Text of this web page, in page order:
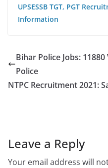
UPSESSB TGT, PGT
Information
Bihar Police Jobs:
Police
NTPC Recruitment 2021:
Leave a Reply
Your email address will